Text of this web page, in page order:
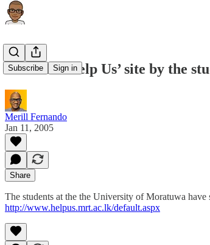
Subscribe Sign in
Tsunami ‘Help Us’ site by the
Merill Fernando
Jan 11, 2005
Share
The students at the the University of Moratuwa
http://www.helpus.mrt.ac.lk/default.aspx